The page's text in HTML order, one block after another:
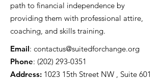
path to financial independence by
providing them with professional attire,
coaching, and skills training.
Email: contactus@suitedforchange.org
Phone: (202) 293-0351
Address: 1023 15th Street NW , Suite 601